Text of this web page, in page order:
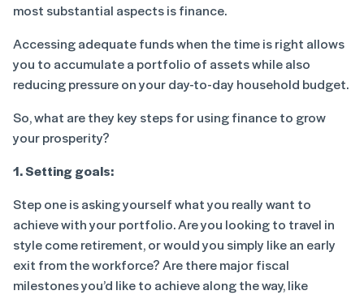
most substantial aspects is finance.
Accessing adequate funds when the time is right allows
you to accumulate a portfolio of assets while also
reducing pressure on your day-to-day household budget.
So, what are they key steps for using finance to grow
your prosperity?
1. Setting goals:
Step one is asking yourself what you really want to
achieve with your portfolio. Are you looking to travel in
style come retirement, or would you simply like an early
exit from the workforce? Are there major fiscal
milestones you’d like to achieve along the way, like